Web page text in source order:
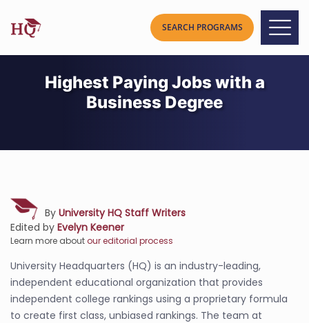
Highest Paying Jobs with a
Business Degree
By University HQ Staff Writers
Edited by Evelyn Keener
Learn more aboutour editorial process
University Headquarters (HQ) is an industry-leading,
independent educational organization that provides
independent college rankings using a proprietary formula
to create first class, unbiased rankings. The team at